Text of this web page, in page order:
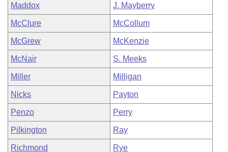
Maddox J. Mayberry
McClure McCollum
McGrew McKenzie
McNair S. Meeks
Miller Milligan
Nicks Payton
Penzo Perry
Pilkington Ray
Richmond Rye